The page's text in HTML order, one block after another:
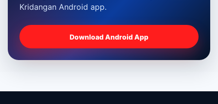
Kridangan Android app.
Download Android App